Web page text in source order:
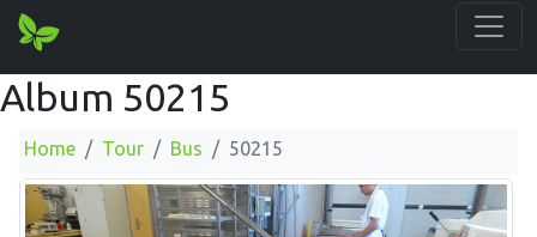
Album 50215
Home Tour Bus 50215